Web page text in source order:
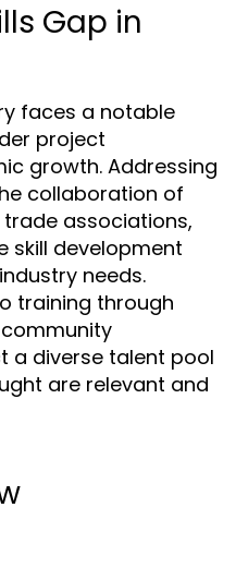
Gap in
faces a notable
project
growth. Addressing
collaboration of
associations,
skill development
needs.
training through
a diverse talent pool
are relevant and